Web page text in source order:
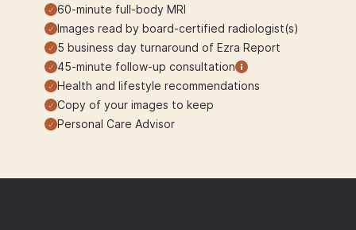
60-minute full-body MRI
Images read by board-certified radiologist(s)
5 business day turnaround of Ezra Report
45-minute follow-up consultation
Health and lifestyle recommendations
Copy of your images to keep
Personal Care Advisor